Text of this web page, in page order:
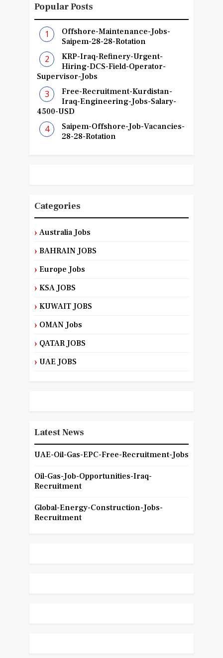
Popular Posts
Offshore-Maintenance-Jobs-
Saipem-28-28-Rotation
KRP-Iraq-Refinery-Urgent-
Hiring-DCS-Field-Operator-
Supervisor-Jobs
Free-Recruitment-Kurdistan-
Iraq-Engineering-Jobs-Salary-
4500-USD
Saipem-Offshore-Job-Vacancies-
28-28-Rotation
Categories
Australia Jobs
BAHRAIN JOBS
Europe Jobs
KSA JOBS
KUWAIT JOBS
OMAN Jobs
QATAR JOBS
UAE JOBS
Latest News
UAE-Oil-Gas-EPC-Free-Recruitment-Jobs
Oil-Gas-Job-Opportunities-Iraq-
Recruitment
Global-Energy-Construction-Jobs-
Recruitment